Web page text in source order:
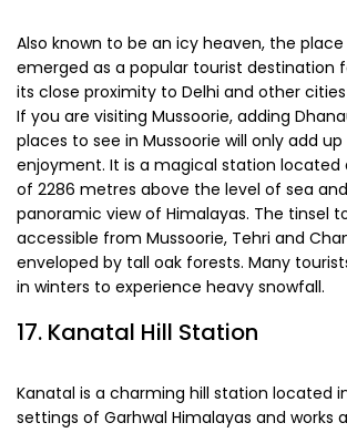
Also known to be an icy heaven, the
emerged as a popular tourist destination
its close proximity to Delhi and other
If you are visiting Mussoorie, adding
places to see in Mussoorie will only add
enjoyment. It is a magical station located
of 2286 metres above the level of sea
panoramic view of Himalayas. The tinsel
accessible from Mussoorie, Tehri and
enveloped by tall oak forests. Many
Kanatal is a charming hill station located